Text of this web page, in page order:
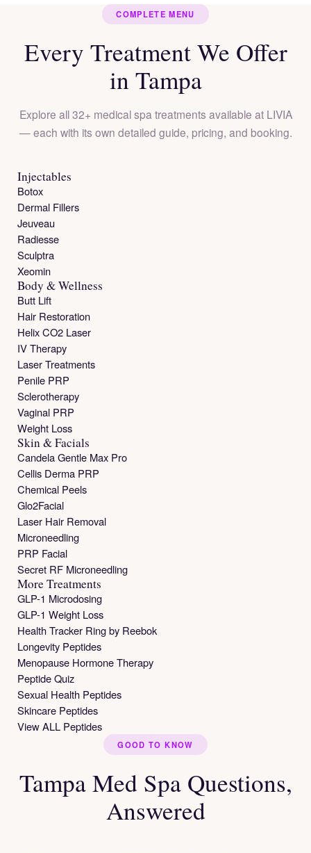
COMPLETE MENU
Every Treatment We Offer
in Tampa
Explore all 32+ medical spa treatments available at LIVIA
— each with its own detailed guide, pricing, and booking.
Injectables
Botox
Dermal Fillers
Jeuveau
Radiesse
Sculptra
Xeomin
Body & Wellness
Butt Lift
Hair Restoration
Helix CO2 Laser
IV Therapy
Laser Treatments
Penile PRP
Sclerotherapy
Vaginal PRP
Weight Loss
Skin & Facials
Candela Gentle Max Pro
Cellis Derma PRP
Chemical Peels
Glo2Facial
Laser Hair Removal
Microneedling
PRP Facial
Secret RF Microneedling
More Treatments
GLP-1 Microdosing
GLP-1 Weight Loss
Health Tracker Ring by Reebok
Longevity Peptides
Menopause Hormone Therapy
Peptide Quiz
Sexual Health Peptides
Skincare Peptides
View ALL Peptides
GOOD TO KNOW
Tampa Med Spa Questions,
Answered